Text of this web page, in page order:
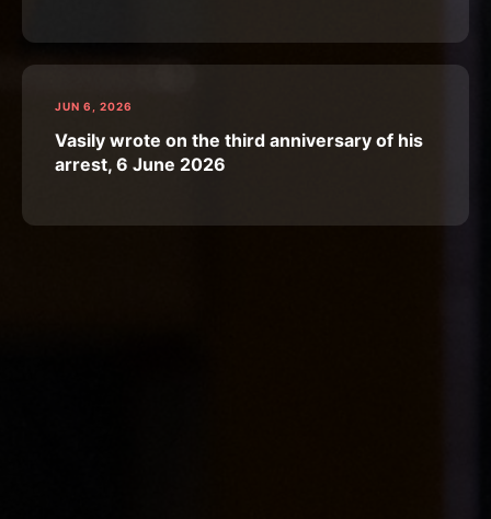
JUN 6, 2026
Vasily wrote on the third anniversary of his
arrest, 6 June 2026